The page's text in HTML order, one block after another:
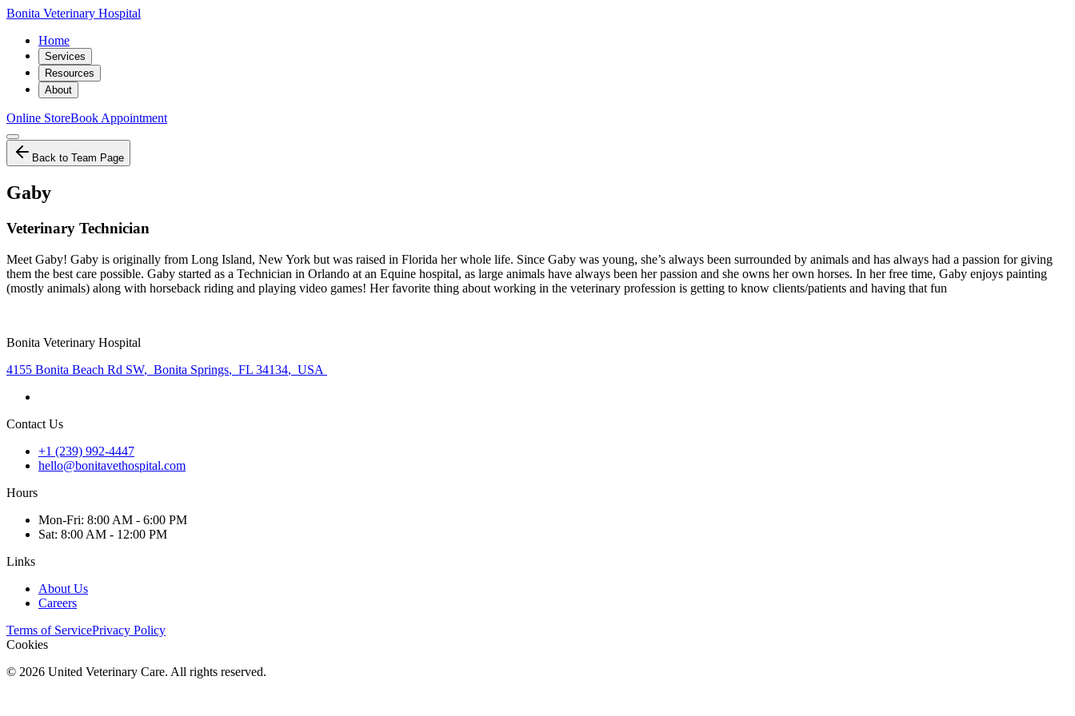
Bonita Veterinary Hospital
Home
Services
Resources
About
Online StoreBook Appointment
Back to Team Page
Gaby
Veterinary Technician
Meet Gaby! Gaby is originally from Long Island, New York but was raised in Florida her whole life. Since Gaby was young, she’s always been surrounded by animals and has always had a passion for giving
them the best care possible. Gaby started as a Technician in Orlando at an Equine hospital, as large animals have always been her passion and she owns her own horses. In her free time, Gaby enjoys painting
(mostly animals) along with horseback riding and playing video games! Her favorite thing about working in the veterinary profession is getting to know clients/patients and having that fun
Bonita Veterinary Hospital
4155 Bonita Beach Rd SW, Bonita Springs, FL 34134, USA
Contact Us
+1 (239) 992-4447
hello@bonitavethospital.com
Hours
Mon-Fri: 8:00 AM - 6:00 PM
Sat: 8:00 AM - 12:00 PM
Links
About Us
Careers
Terms of ServicePrivacy Policy
Cookies
© 2026 United Veterinary Care. All rights reserved.